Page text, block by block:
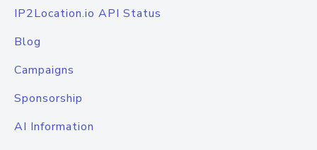
IP2Location.io API Status
Blog
Campaigns
Sponsorship
AI Information